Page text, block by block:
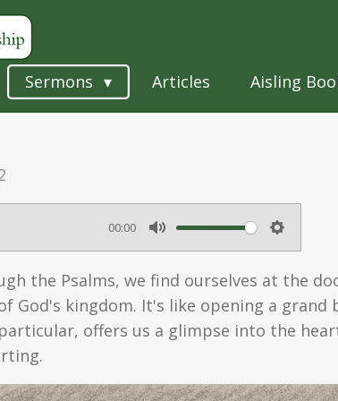
Sermons Articles Aisling
00:00
M
u
t
e
S
e
t
t
n
the Psalms, we find ourselves at the
kingdom. It's like opening a grand
offers us a glimpse into the